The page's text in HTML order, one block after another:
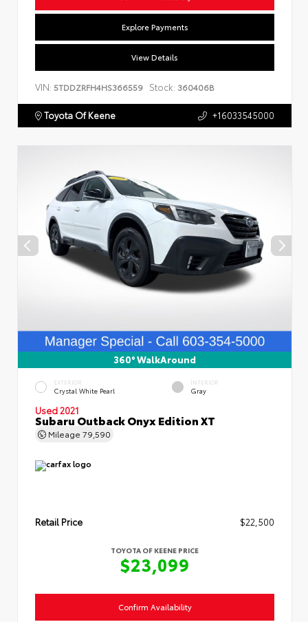
Explore Payments
View Details
VIN: 5TDDZRFH4HS366559 Stock: 360406B
Toyota Of Keene +16033545000
360° WalkAround
EXTERIOR
Crystal White Pearl
INTERIOR
Gray
Used 2021
Subaru Outback Onyx Edition XT
Mileage 79,590
Retail Price $22,500
TOYOTA OF KEENE PRICE
$23,099
Confirm Availability